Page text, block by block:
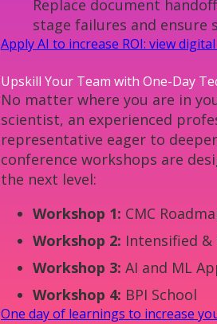
Replace document
stage failures and ensure
Apply AI to increase ROI: view
Upskill Your Team with One-Day
No matter where you are in
scientist, an experienced
representative eager to
conference workshops are
the next level:
Workshop 1: CMC
Workshop 2: Intensified &
Workshop 3: AI and ML
Workshop 4: BPI School
One day of learnings to increase